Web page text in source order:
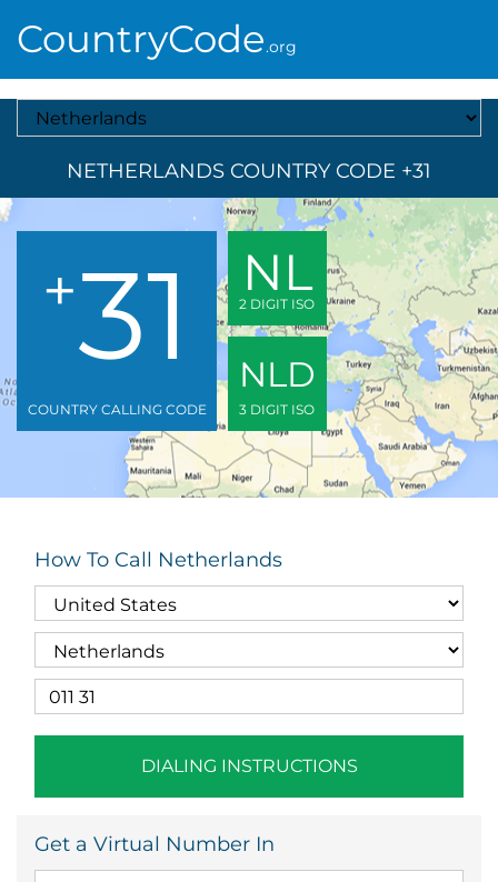
CountryCode.org
Select A Country
NETHERLANDS COUNTRY CODE +31
+31
COUNTRY CALLING CODE
NL
2 DIGIT ISO
NLD
3 DIGIT ISO
How To Call Netherlands
DIALING INSTRUCTIONS
Get a Virtual Number In